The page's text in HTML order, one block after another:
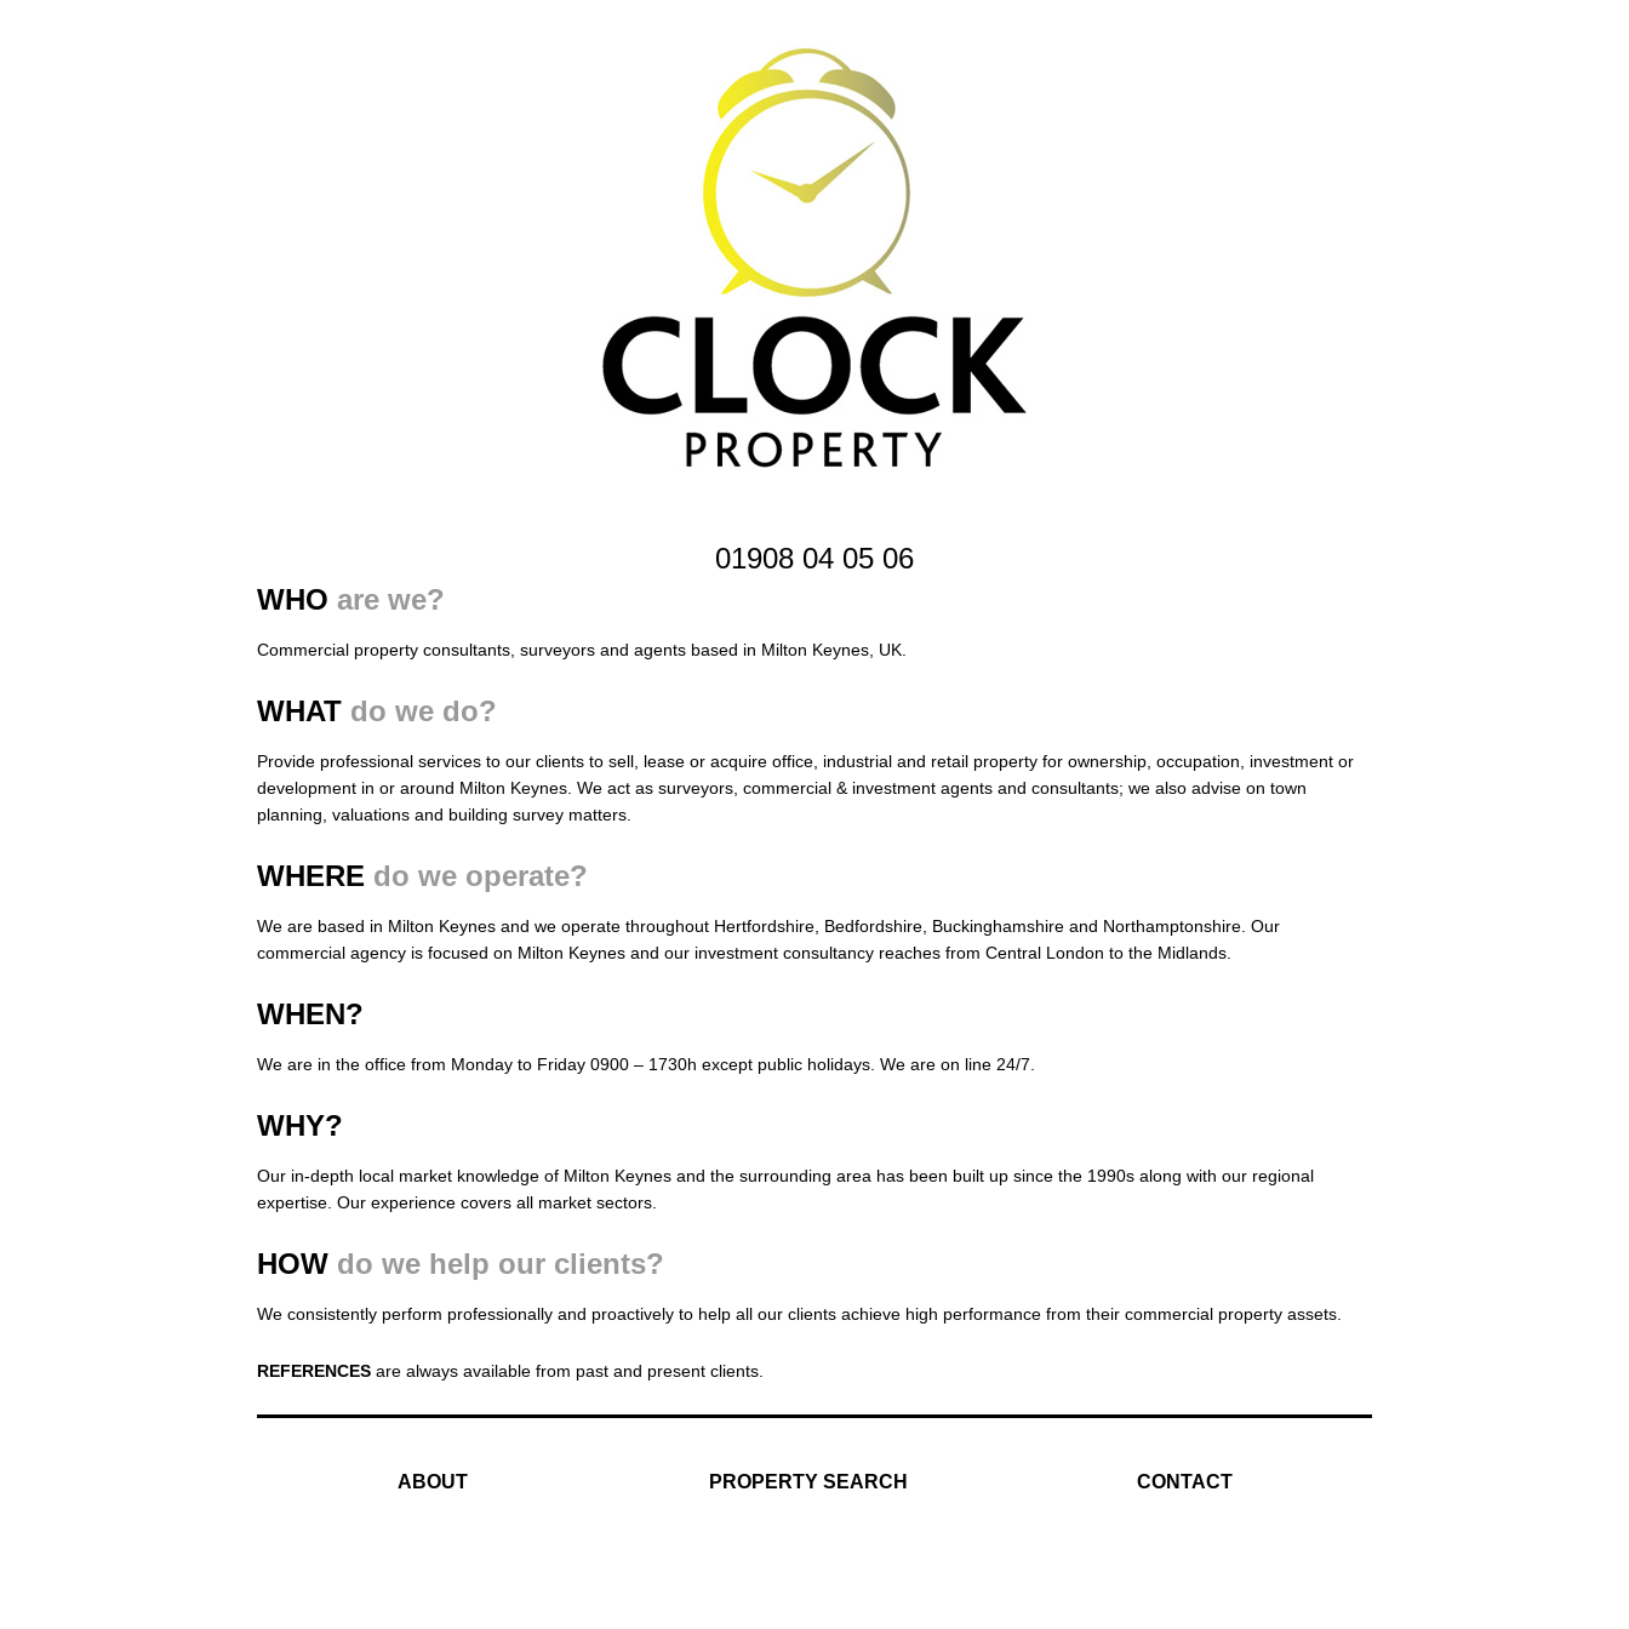
01908 04 05 06
WHO are we?
Commercial property consultants, surveyors and agents based in Milton Keynes, UK.
WHAT do we do?
Provide professional services to our clients to sell, lease or acquire office, industrial and retail property for ownership, occupation, investment or
development in or around Milton Keynes. We act as surveyors, commercial & investment agents and consultants; we also advise on town
planning, valuations and building survey matters.
WHERE do we operate?
We are based in Milton Keynes and we operate throughout Hertfordshire, Bedfordshire, Buckinghamshire and Northamptonshire. Our
commercial agency is focused on Milton Keynes and our investment consultancy reaches from Central London to the Midlands.
WHEN?
We are in the office from Monday to Friday 0900 – 1730h except public holidays. We are on line 24/7.
WHY?
Our in-depth local market knowledge of Milton Keynes and the surrounding area has been built up since the 1990s along with our regional
expertise. Our experience covers all market sectors.
HOW do we help our clients?
We consistently perform professionally and proactively to help all our clients achieve high performance from their commercial property assets.
REFERENCES are always available from past and present clients.
ABOUT PROPERTY SEARCH CONTACT